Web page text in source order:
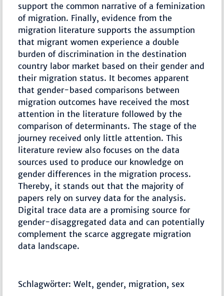
support the common narrative of a feminization
of migration. Finally, evidence from the
migration literature supports the assumption
that migrant women experience a double
burden of discrimination in the destination
country labor market based on their gender and
their migration status. It becomes apparent
that gender-based comparisons between
migration outcomes have received the most
attention in the literature followed by the
comparison of determinants. The stage of the
journey received only little attention. This
literature review also focuses on the data
sources used to produce our knowledge on
gender differences in the migration process.
Thereby, it stands out that the majority of
papers rely on survey data for the analysis.
Digital trace data are a promising source for
gender-disaggregated data and can potentially
complement the scarce aggregate migration
data landscape.
Schlagwörter: Welt, gender, migration, sex